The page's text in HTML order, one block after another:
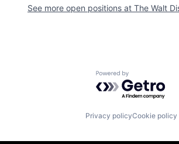
See more open positions at The Walt
Powered by
Privacy policyCookie policy